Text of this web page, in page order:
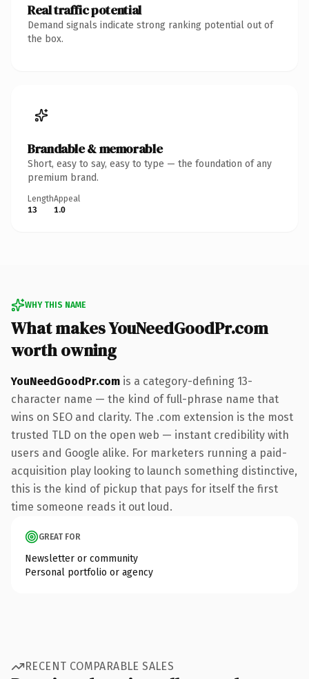
Real traffic potential
Demand signals indicate strong ranking potential out of
the box.
Brandable & memorable
Short, easy to say, easy to type — the foundation of any
premium brand.
Length
13
Appeal
1.0
WHY THIS NAME
What makes YouNeedGoodPr.com
worth owning
YouNeedGoodPr.com is a category-defining 13-
character name — the kind of full-phrase name that
wins on SEO and clarity. The .com extension is the most
trusted TLD on the open web — instant credibility with
users and Google alike. For marketers running a paid-
acquisition play looking to launch something distinctive,
this is the kind of pickup that pays for itself the first
time someone reads it out loud.
GREAT FOR
Newsletter or community
Personal portfolio or agency
RECENT COMPARABLE SALES